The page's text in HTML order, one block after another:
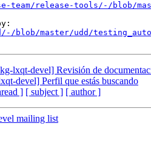
team/release-tools/-/blob/
blob/master/udd/
lxqt-devel] Revisión de
devel] Perfil que estás buscando
] [ subject ] [ author ]
mailing list